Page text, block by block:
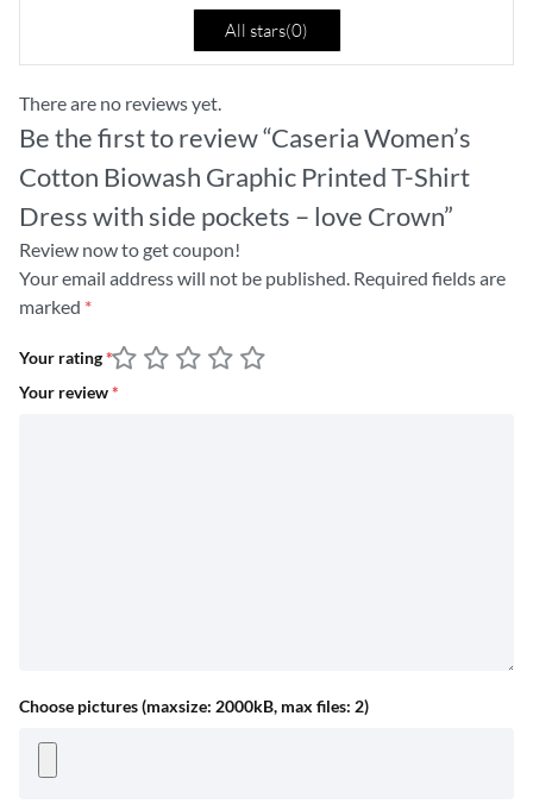
All stars(0)
There are no reviews yet.
Be the first to review “Caseria Women’s
Cotton Biowash Graphic Printed T-Shirt
Dress with side pockets – love Crown”
Review now to get coupon!
Your email address will not be published. Required fields are
marked *
Your rating*
Your review*
Choose pictures (maxsize: 2000kB, max files: 2)